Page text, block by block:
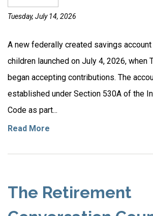
Tuesday, July 14, 2026
A new federally created savings
children launched on July 4, 2026, when
began accepting contributions. The
established under Section 530A of the
Code as part...
Read More
The Retirement